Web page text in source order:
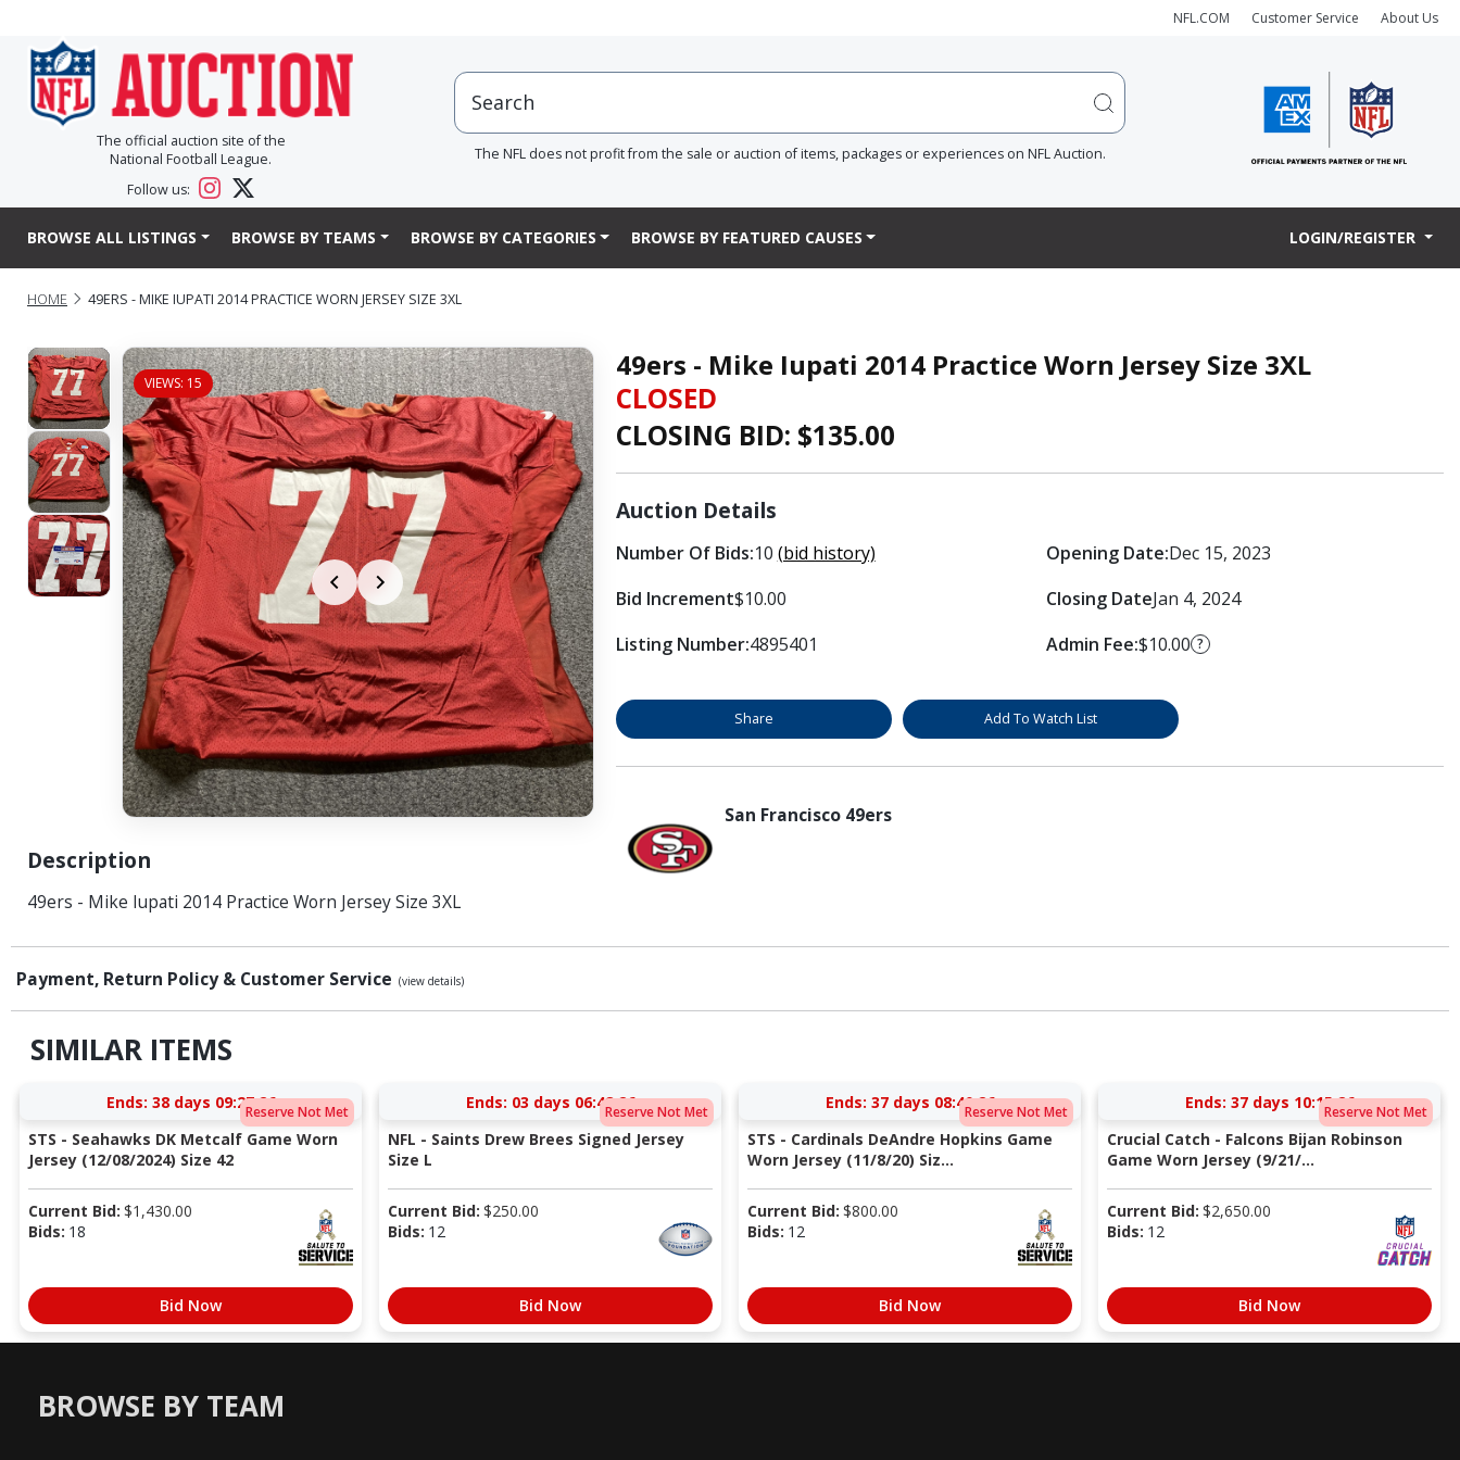
NFL.COM Customer Service About Us
The official auction site of the
National Football League.
Follow us:
The NFL does not profit from the sale or auction of items, packages or experiences on NFL Auction.
BROWSE ALL LISTINGS BROWSE BY TEAMS BROWSE BY CATEGORIES BROWSE BY FEATURED CAUSES LOGIN/REGISTER
HOME 49ERS - MIKE IUPATI 2014 PRACTICE WORN JERSEY SIZE 3XL
VIEWS: 15
Description
49ers - Mike Iupati 2014 Practice Worn Jersey Size 3XL
49ers - Mike Iupati 2014 Practice Worn Jersey Size 3XL
CLOSED
CLOSING BID: $135.00
Auction Details
Number Of Bids:10 (bid history)
Bid Increment$10.00
Listing Number:4895401
Opening Date:Dec 15, 2023
Closing DateJan 4, 2024
Admin Fee:$10.00 ?
Share Add To Watch List
San Francisco 49ers
Payment, Return Policy & Customer Service (view details)
SIMILAR ITEMS
Reserve Not Met
Ends: 38 days 09:27:25
STS - Seahawks DK Metcalf Game Worn
Jersey (12/08/2024) Size 42
Current Bid: $1,430.00
Bids: 18
Bid Now
Reserve Not Met
Ends: 03 days 06:48:25
NFL - Saints Drew Brees Signed Jersey
Size L
Current Bid: $250.00
Bids: 12
Bid Now
Reserve Not Met
Ends: 37 days 08:40:25
STS - Cardinals DeAndre Hopkins Game
Worn Jersey (11/8/20) Siz...
Current Bid: $800.00
Bids: 12
Bid Now
Reserve Not Met
Ends: 37 days 10:15:25
Crucial Catch - Falcons Bijan Robinson
Game Worn Jersey (9/21/...
Current Bid: $2,650.00
Bids: 12
Bid Now
BROWSE BY TEAM